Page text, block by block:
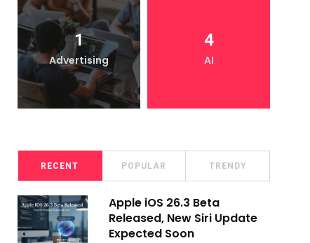
1
Advertising
4
AI
RECENT POPULAR TRENDY
Apple iOS 26.3 Beta
Released, New Siri Update
Expected Soon